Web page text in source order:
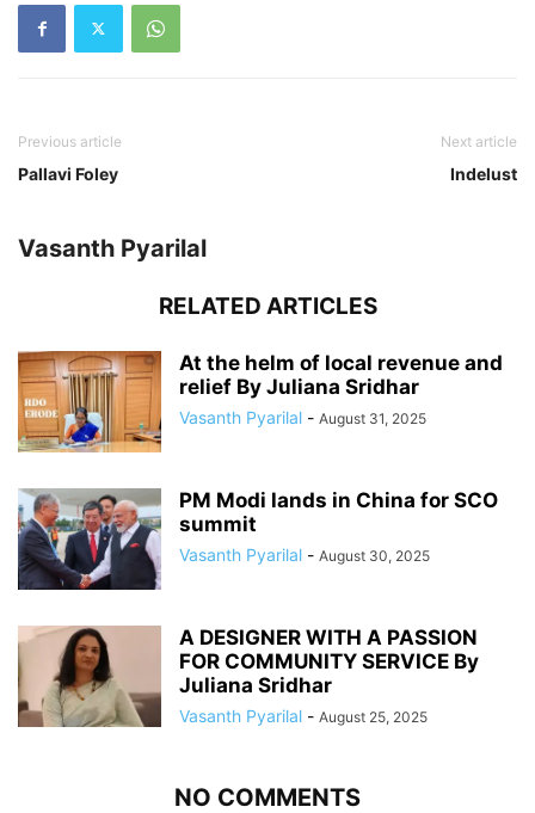
Previous article
Pallavi Foley
Next article
Indelust
Vasanth Pyarilal
RELATED ARTICLES
At the helm of local revenue and
relief By Juliana Sridhar
Vasanth Pyarilal - August 31, 2025
PM Modi lands in China for SCO
summit
Vasanth Pyarilal - August 30, 2025
A DESIGNER WITH A PASSION
FOR COMMUNITY SERVICE By
Juliana Sridhar
Vasanth Pyarilal - August 25, 2025
NO COMMENTS